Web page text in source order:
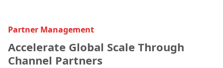
Partner Management
Accelerate Global Scale Through
Channel Partners